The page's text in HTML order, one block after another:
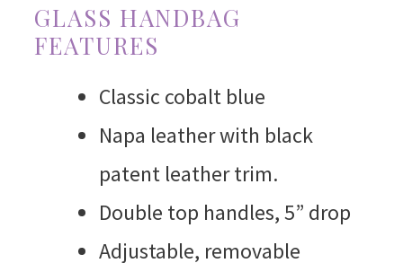
GLASS HANDBAG
FEATURES
Classic cobalt blue
Napa leather with black
patent leather trim.
Double top handles, 5” drop
Adjustable, removable